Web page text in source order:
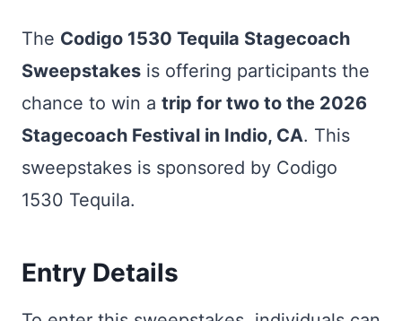
The Codigo 1530 Tequila Stagecoach
Sweepstakes is offering participants the
chance to win a trip for two to the 2026
Stagecoach Festival in Indio, CA. This
sweepstakes is sponsored by Codigo
1530 Tequila.
Entry Details